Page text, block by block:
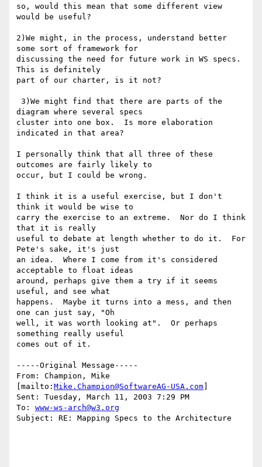
so, would this mean that some different view
would be useful?
2)We might, in the process, understand better
some sort of framework for
discussing the need for future work in WS specs.
This is definitely
part of our charter, is it not?
diagram where several specs
cluster into one box.  Is more elaboration
indicated in that area?
I personally think that all three of these
outcomes are fairly likely to
occur, but I could be wrong.
I think it is a useful exercise, but I don't
think it would be wise to
carry the exercise to an extreme.  Nor do I think
that it is really
useful to debate at length whether to do it.  For
Pete's sake, it's just
an idea.  Where I come from it's considered
acceptable to float ideas
around, perhaps give them a try if it seems
useful, and see what
happens.  Maybe it turns into a mess, and then
one can just say, "Oh
well, it was worth looking at".  Or perhaps
something really useful
comes out of it.
-----Original Message-----
From: Champion, Mike
[mailto: Mike.Champion@SoftwareAG-USA.com
Sent: Tuesday, March 11, 2003 7:29 PM
To: www-ws-arch@w3.org
Subject: RE: Mapping Specs to the Architecture